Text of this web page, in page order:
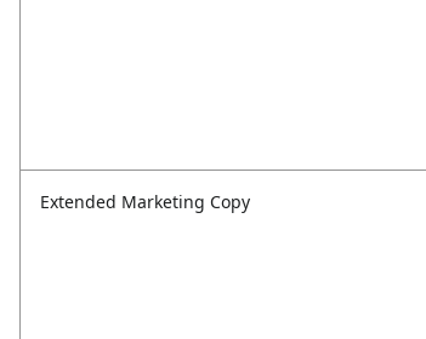
Extended Marketing Copy